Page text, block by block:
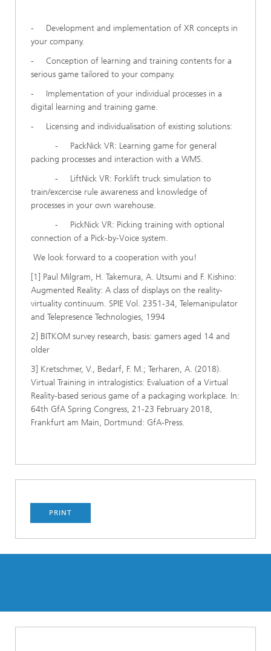
- Development and implementation of XR concepts in
your company.
- Conception of learning and training contents for a
serious game tailored to your company.
- Implementation of your individual processes in a
digital learning and training game.
- Licensing and individualisation of existing solutions:
- PackNick VR: Learning game for general
packing processes and interaction with a WMS.
- LiftNick VR: Forklift truck simulation to
train/excercise rule awareness and knowledge of
processes in your own warehouse.
- PickNick VR: Picking training with optional
connection of a Pick-by-Voice system.
We look forward to a cooperation with you!
[1] Paul Milgram, H. Takemura, A. Utsumi and F. Kishino:
Augmented Reality: A class of displays on the reality-
virtuality continuum. SPIE Vol. 2351-34, Telemanipulator
and Telepresence Technologies, 1994
2] BITKOM survey research, basis: gamers aged 14 and
older
3] Kretschmer, V., Bedarf, F. M.; Terharen, A. (2018).
Virtual Training in intralogistics: Evaluation of a Virtual
Reality-based serious game of a packaging workplace. In:
64th GfA Spring Congress, 21-23 February 2018,
Frankfurt am Main, Dortmund: GfA-Press.
PRINT